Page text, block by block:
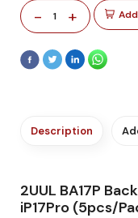
- 1 +
Description
2UUL BA17P
iP17Pro (5pcs/